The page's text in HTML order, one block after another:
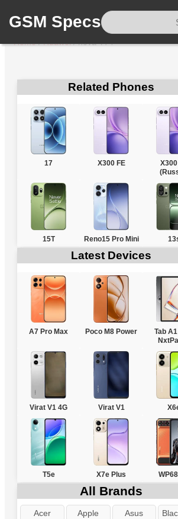
GSM Specs
Home/Huawei/nova Y74
Related Phones
17 X300 FE
15T Reno15 Pro Mini
Latest Devices
A7 Pro Max Poco M8 Power
Tab
Virat V1 4G Virat V1
T5e X7e Plus
All Brands
Acer Apple Asus